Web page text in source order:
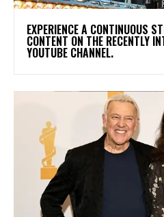
​EXPERIENCE A CONTINUOUS
CONTENT ON THE RECENTLY
YOUTUBE CHANNEL.